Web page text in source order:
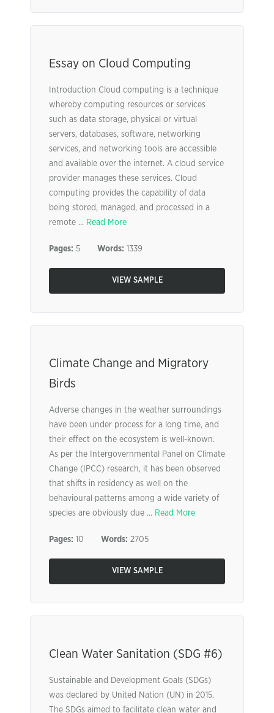
Essay on Cloud Computing
Introduction Cloud computing is a technique
whereby computing resources or services
such as data storage, physical or virtual
servers, databases, software, networking
services, and networking tools are accessible
and available over the internet. A cloud service
provider manages these services. Cloud
computing provides the capability of data
being stored, managed, and processed in a
remote ... Read More
Pages: 5 Words: 1339
VIEW SAMPLE
Climate Change and Migratory
Birds
Adverse changes in the weather surroundings
have been under process for a long time, and
their effect on the ecosystem is well-known.
As per the Intergovernmental Panel on Climate
Change (IPCC) research, it has been observed
that shifts in residency as well on the
behavioural patterns among a wide variety of
species are obviously due ... Read More
Pages: 10 Words: 2705
VIEW SAMPLE
Clean Water Sanitation (SDG #6)
Sustainable and Development Goals (SDGs)
was declared by United Nation (UN) in 2015.
The SDGs aimed to facilitate clean water and